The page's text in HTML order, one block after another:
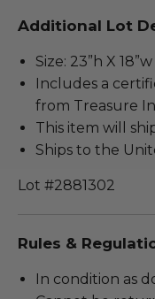
Additional Lot
Size: 23”h X 18”w
Includes a
from Treasure
This item will
Ships to the
Lot #2881302
Rules &
In condition as